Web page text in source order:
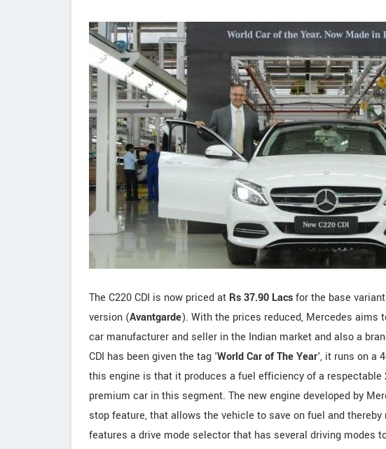
The C220 CDI is now priced at Rs 37.90 Lacsfor the base
version (Avantgarde). With the prices reduced, Mercedes
car manufacturer and seller in the Indian market and also a
CDI has been given the tag 'World Car of The Year', it runs on a
this engine is that it produces a fuel efficiency of a respectable
premium car in this segment. The new engine developed by
stop feature, that allows the vehicle to save on fuel and
features a drive mode selector that has several driving modes